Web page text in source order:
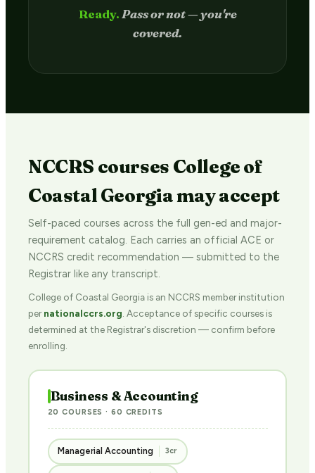
Passed.Credit hits your transcript
in 2–4 weeks.
NCCRS courses College of
Coastal Georgia may accept
Self-paced courses across the full gen-ed and major-
requirement catalog. Each carries an official ACE or
NCCRS credit recommendation — submitted to the
Registrar like any transcript.
College of Coastal Georgia is an NCCRS member institution
pernationalccrs.org . Acceptance of specific courses is
determined at the Registrar's discretion — confirm before
enrolling.
Business & Accounting
20 COURSES · 60 CREDITS
Managerial Accounting 3cr